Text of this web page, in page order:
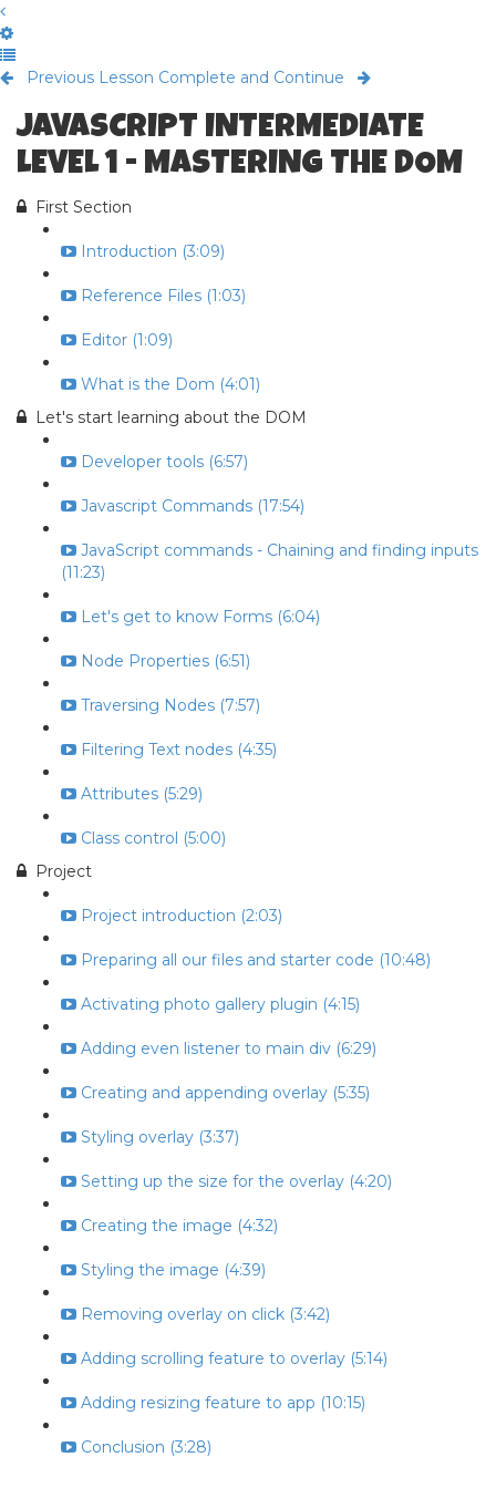
Previous Lesson Complete and Continue
JAVASCRIPT INTERMEDIATE
LEVEL 1 - MASTERING THE DOM
First Section
Introduction (3:09)
Reference Files (1:03)
Editor (1:09)
What is the Dom (4:01)
Let's start learning about the DOM
Developer tools (6:57)
Javascript Commands (17:54)
JavaScript commands - Chaining and finding inputs
(11:23)
Let's get to know Forms (6:04)
Node Properties (6:51)
Traversing Nodes (7:57)
Filtering Text nodes (4:35)
Attributes (5:29)
Class control (5:00)
Project
Project introduction (2:03)
Preparing all our files and starter code (10:48)
Activating photo gallery plugin (4:15)
Adding even listener to main div (6:29)
Creating and appending overlay (5:35)
Styling overlay (3:37)
Setting up the size for the overlay (4:20)
Creating the image (4:32)
Styling the image (4:39)
Removing overlay on click (3:42)
Adding scrolling feature to overlay (5:14)
Adding resizing feature to app (10:15)
Conclusion (3:28)